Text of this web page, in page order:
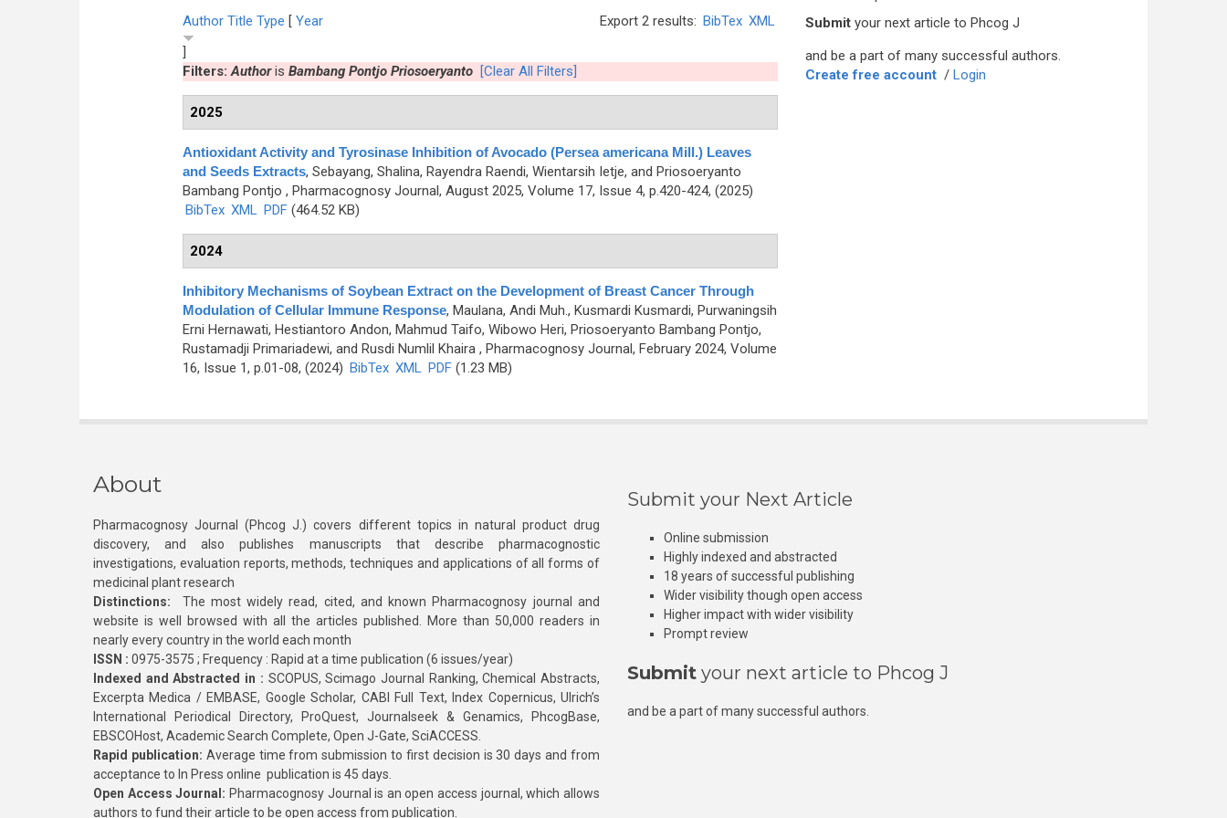
Export 2 results: BibTex XML
Author Title Type [ Year
]
Filters:Authoris Bambang Pontjo Priosoeryanto [Clear All Filters]
2025
Antioxidant Activity and Tyrosinase Inhibition of Avocado (Persea americana Mill.) Leaves
and Seeds Extracts, Sebayang, Shalina, Rayendra Raendi, Wientarsih Ietje, and Priosoeryanto
Bambang Pontjo , Pharmacognosy Journal, August 2025, Volume 17, Issue 4, p.420-424, (2025)
BibTex XML PDF(464.52 KB)
2024
Inhibitory Mechanisms of Soybean Extract on the Development of Breast Cancer Through
Modulation of Cellular Immune Response, Maulana, Andi Muh., Kusmardi Kusmardi, Purwaningsih
Erni Hernawati, Hestiantoro Andon, Mahmud Taifo, Wibowo Heri, Priosoeryanto Bambang Pontjo,
Rustamadji Primariadewi, and Rusdi Numlil Khaira, Pharmacognosy Journal, February 2024, Volume
16, Issue 1, p.01-08, (2024) BibTex XML PDF(1.23 MB)
Submit your next article to Phcog J
and be a part of many successful authors.
Create free account / Login
About
Pharmacognosy Journal (Phcog J.) covers different topics in natural product drug
discovery, and also publishes manuscripts that describe pharmacognostic
investigations, evaluation reports, methods, techniques and applications of all forms of
medicinal plant research
Distinctions: The most widely read, cited, and known Pharmacognosy journal and
website is well browsed with all the articles published. More than 50,000 readers in
nearly every country in the world each month
ISSN : 0975-3575 ; Frequency : Rapid at a time publication (6 issues/year)
Indexed and Abstracted in : SCOPUS, Scimago Journal Ranking, Chemical Abstracts,
Excerpta Medica / EMBASE, Google Scholar, CABI Full Text, Index Copernicus, Ulrich’s
International Periodical Directory, ProQuest, Journalseek & Genamics, PhcogBase,
EBSCOHost, Academic Search Complete, Open J-Gate, SciACCESS.
Rapid publication: Average time from submission to first decision is 30 days and from
acceptance to In Press online publication is 45 days.
Open Access Journal: Pharmacognosy Journal is an open access journal, which allows
authors to fund their article to be open access from publication.
Submit your Next Article
Online submission
Highly indexed and abstracted
18 years of successful publishing
Wider visibility though open access
Higher impact with wider visibility
Prompt review
Submit your next article to Phcog J
and be a part of many successful authors.